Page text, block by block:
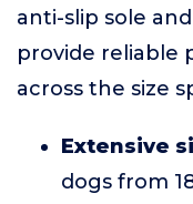
anti-slip sole
provide reliable
across the size
Extensive
dogs from